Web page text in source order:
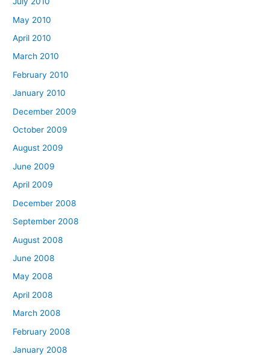
May 2010
April 2010
March 2010
February 2010
January 2010
December 2009
October 2009
August 2009
June 2009
April 2009
December 2008
September 2008
August 2008
June 2008
May 2008
April 2008
March 2008
February 2008
January 2008